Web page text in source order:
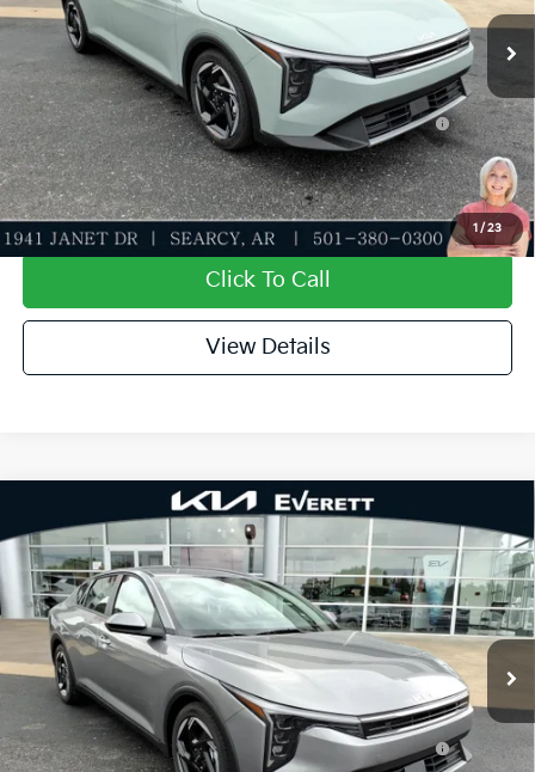
1 / 23
In Stock Ext. Int.
Everett Price
$25,743
Add. Available Kia Offers:
KFA Dealer Choice Program: $1000 discount and
5.50% APR for 36 months
-$1,000
Value My Trade-In
Click To Call
View Details
2026Kia K4EX
Special Offer
VIN:3KPFU4DE1TE344671Stock:TE344671Model:2AC3244
In Stock Ext. Int.
MSRP
$25,735
Dealer Discount
-$610
Service & Handling Fee
+$129
Everett Price
$25,254
Add. Available Kia Offers:
KFA Dealer Choice Program: $1000 discount and
5.50% APR for 36 months
-$1,000
Compare Vehicle